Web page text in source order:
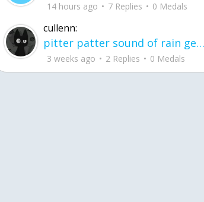
14 hours ago 7 Replies 0 Medals
cullenn:
pitter patter sound of rain gently tapping my window tonight. calming, soothing, right? not for me.
3 weeks ago 2 Replies 0 Medals